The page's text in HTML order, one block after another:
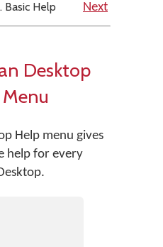
Basic Help Next
Desktop
Help menu gives
help for every